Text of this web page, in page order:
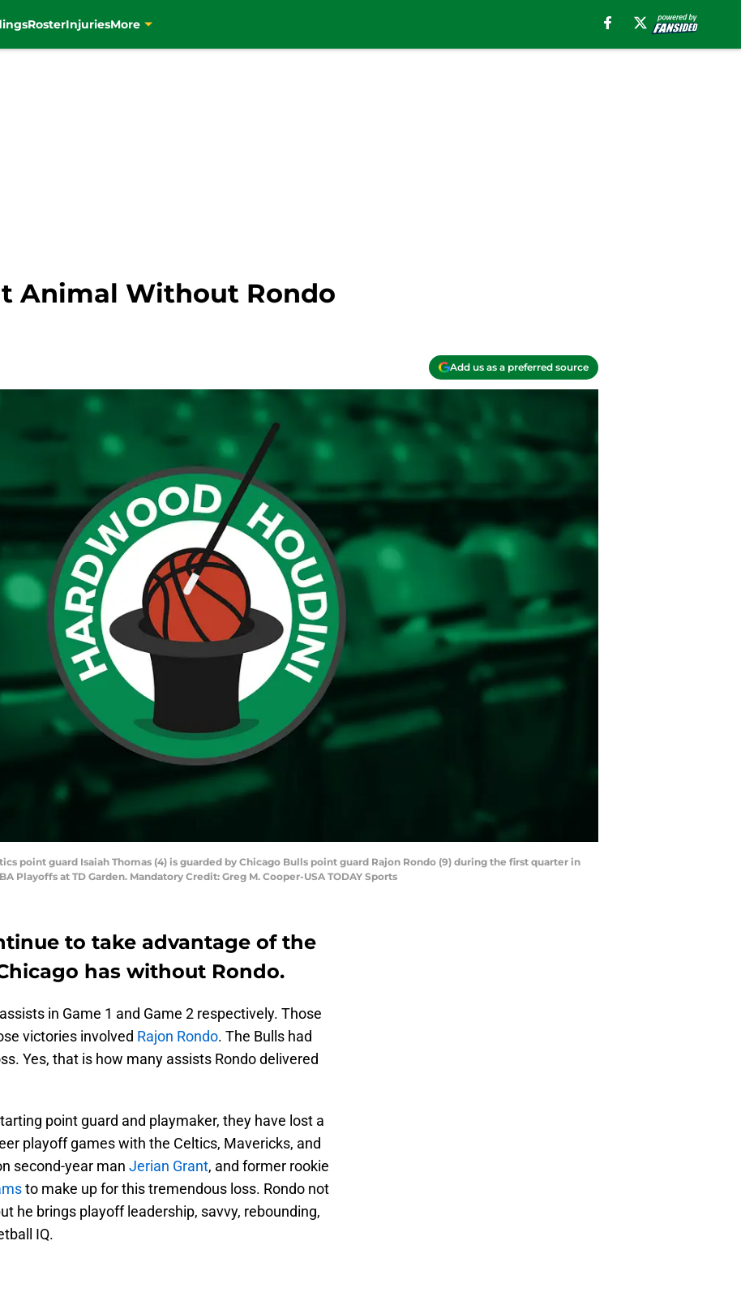
RosterInjuriesMore
Animal Without Rondo
Add us as a preferred source
point guard Isaiah Thomas (4) is guarded by Chicago Bulls point guard Rajon Rondo (9) during the first quarter in
Playoffs at TD Garden. Mandatory Credit: Greg M. Cooper-USA TODAY Sports
to take advantage of the
has without Rondo.
in Game 1 and Game 2 respectively. Those
victories involved Rajon Rondo. The Bulls had
Yes, that is how many assists Rondo delivered
point guard and playmaker, they have lost a
playoff games with the Celtics, Mavericks, and
second-year man Jerian Grant, and former rookie
to make up for this tremendous loss. Rondo not
he brings playoff leadership, savvy, rebounding,
IQ.